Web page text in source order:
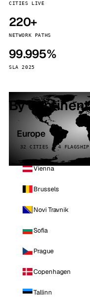
CITIES LIVE
220+
NETWORK PATHS
99.995%
SLA 2025
By continent
Europe
32 CITIES · 4 FLAGSHIP
Vienna
Brussels
Novi Travnik
Sofia
Prague
Copenhagen
Tallinn